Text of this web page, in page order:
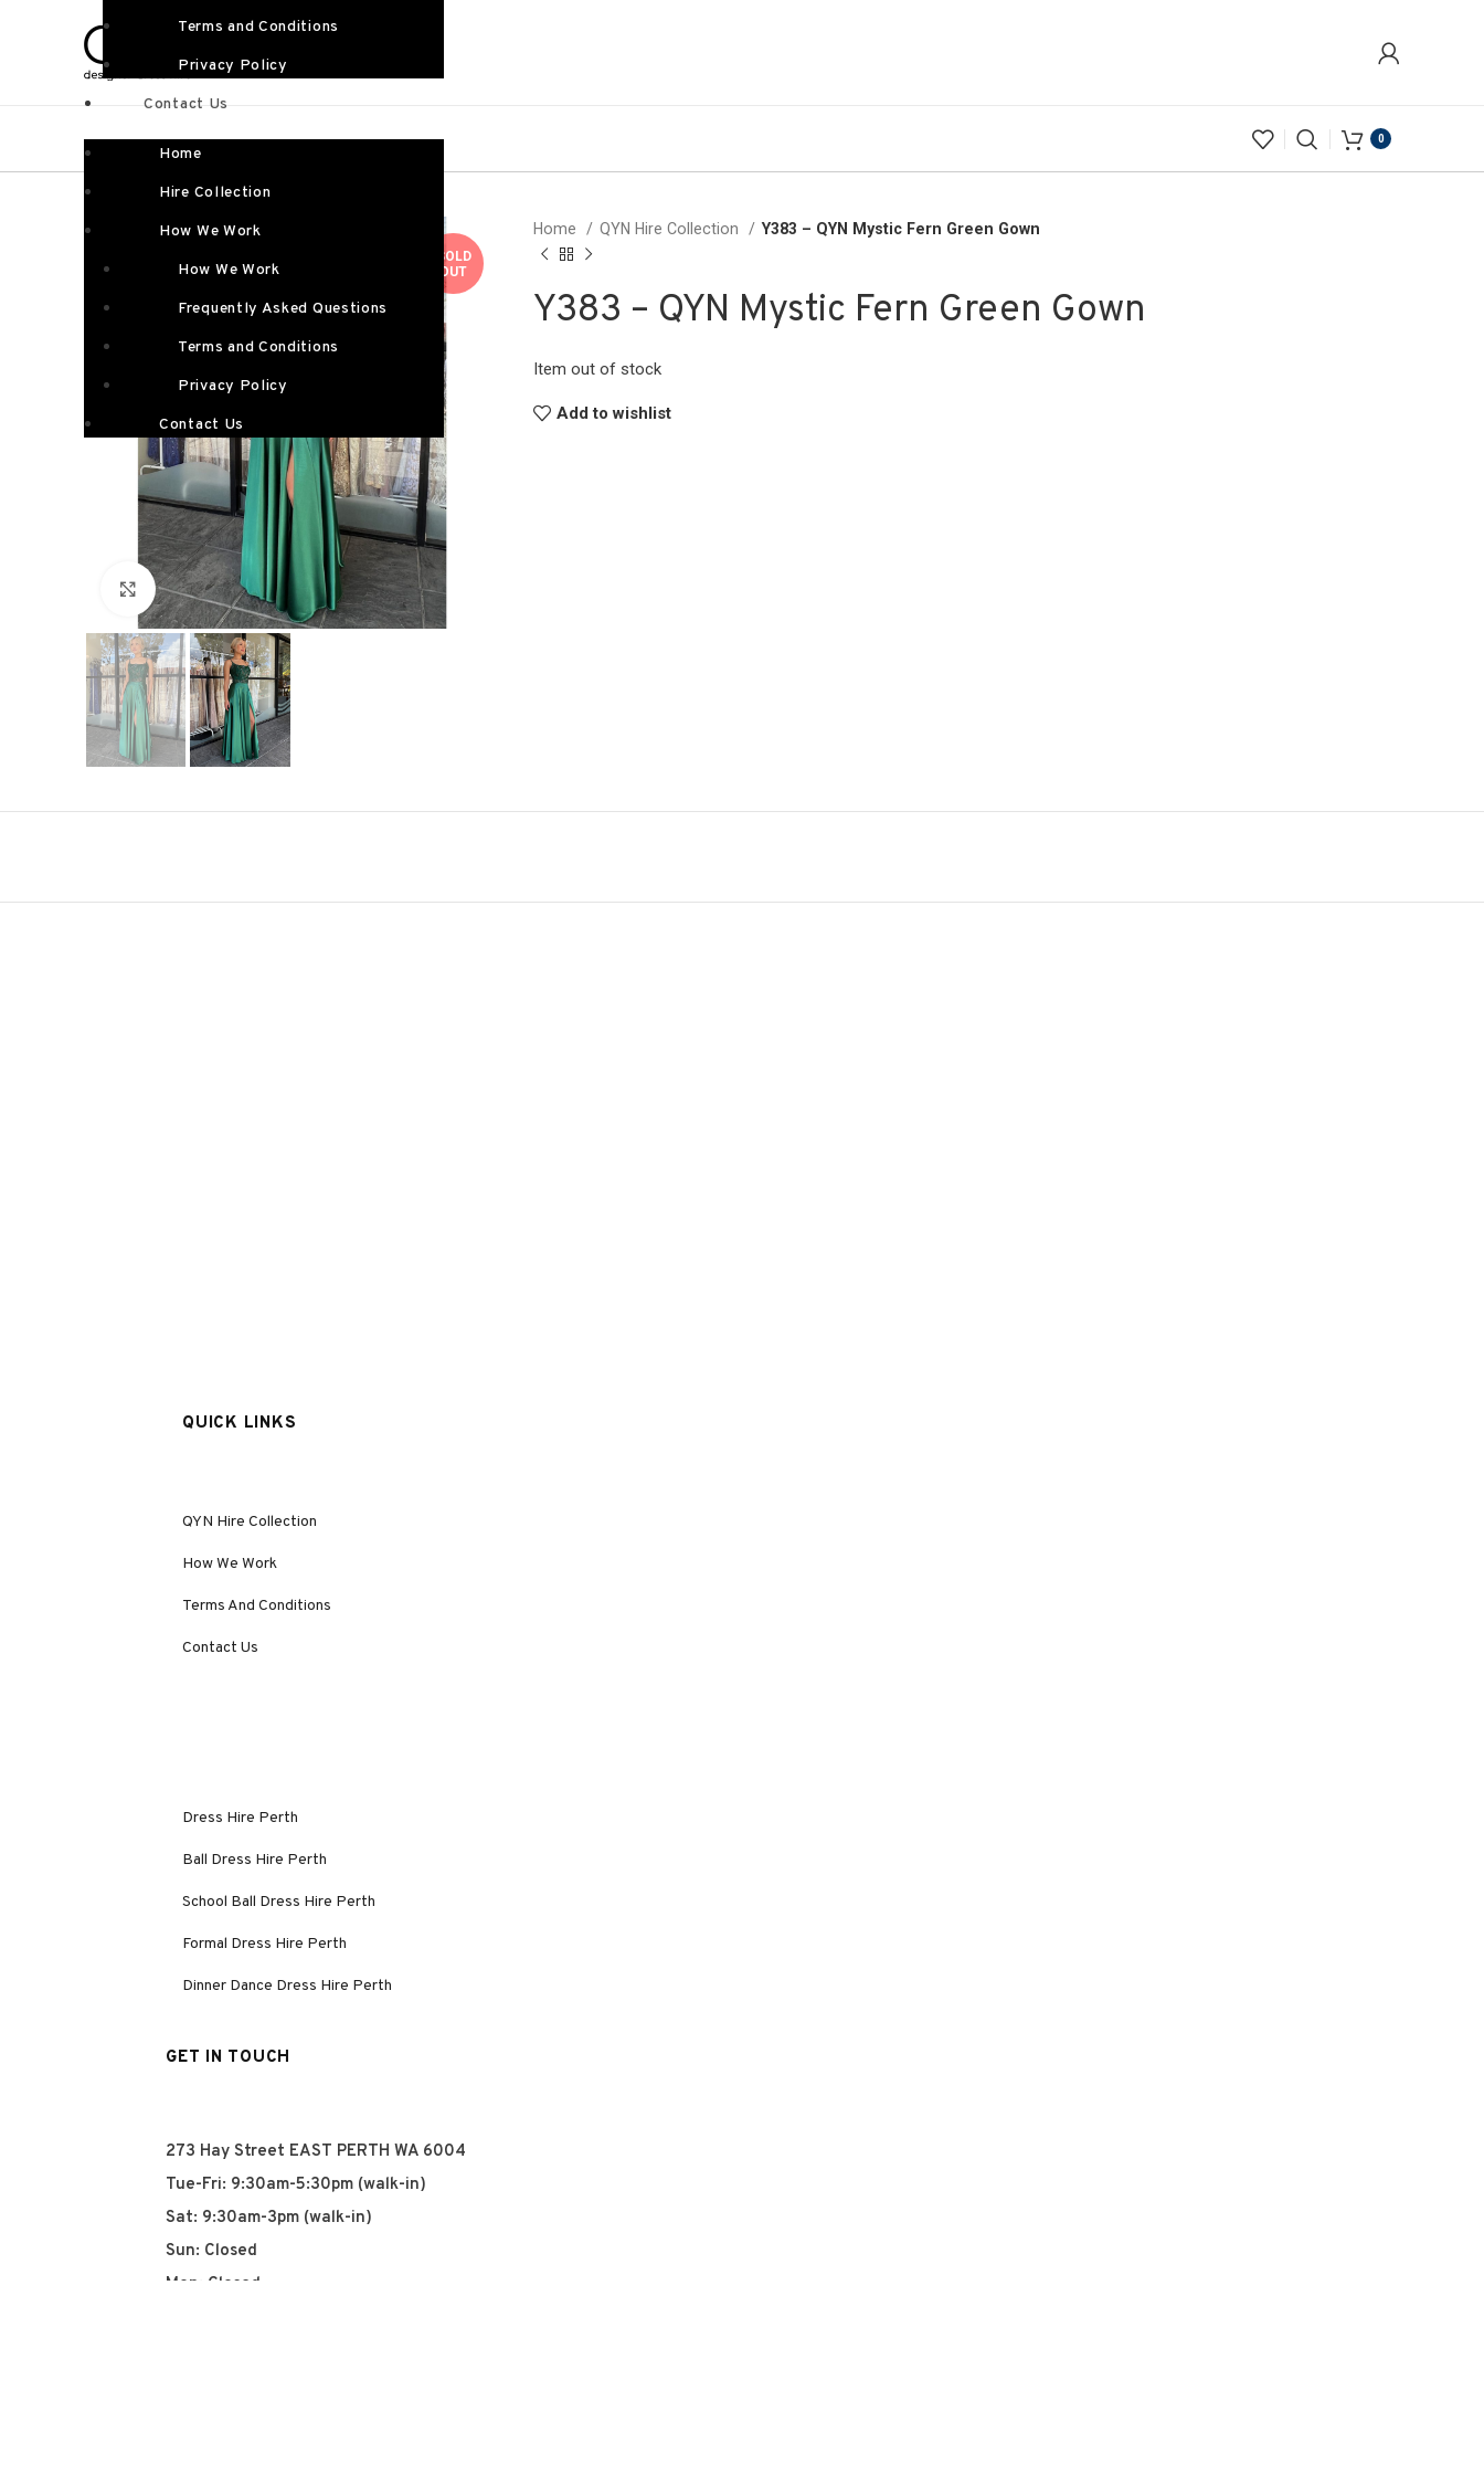
Terms and Conditions
Privacy Policy
Contact Us
Home
Hire Collection
How We Work
How We Work
Frequently Asked Questions
Terms and Conditions
Privacy Policy
Contact Us
0
SOLD
OUT
Click to enlarge
Home QYN Hire Collection Y383 – QYN Mystic Fern Green Gown
Y383 – QYN Mystic Fern Green Gown
Item out of stock
Add to wishlist
QUICK LINKS
QYN Hire Collection
How We Work
Terms And Conditions
Contact Us
Dress Hire Perth
Ball Dress Hire Perth
School Ball Dress Hire Perth
Formal Dress Hire Perth
Dinner Dance Dress Hire Perth
GET IN TOUCH
273 Hay Street EAST PERTH WA 6004
Tue-Fri: 9:30am-5:30pm (walk-in)
Sat: 9:30am-3pm (walk-in)
Sun: Closed
Mon: Closed